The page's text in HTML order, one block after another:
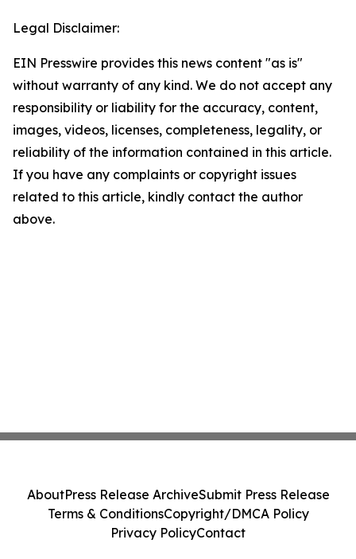
Legal Disclaimer:
EIN Presswire provides this news content "as is"
without warranty of any kind. We do not accept any
responsibility or liability for the accuracy, content,
images, videos, licenses, completeness, legality, or
reliability of the information contained in this article.
If you have any complaints or copyright issues
related to this article, kindly contact the author
above.
AboutPress Release ArchiveSubmit Press Release
Terms & ConditionsCopyright/DMCA Policy
Privacy PolicyContact